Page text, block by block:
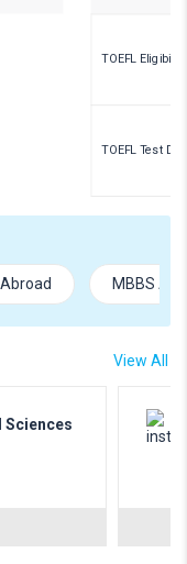
TOEFL Eligibility
TOEFL Test
MBBS
View All
Sciences